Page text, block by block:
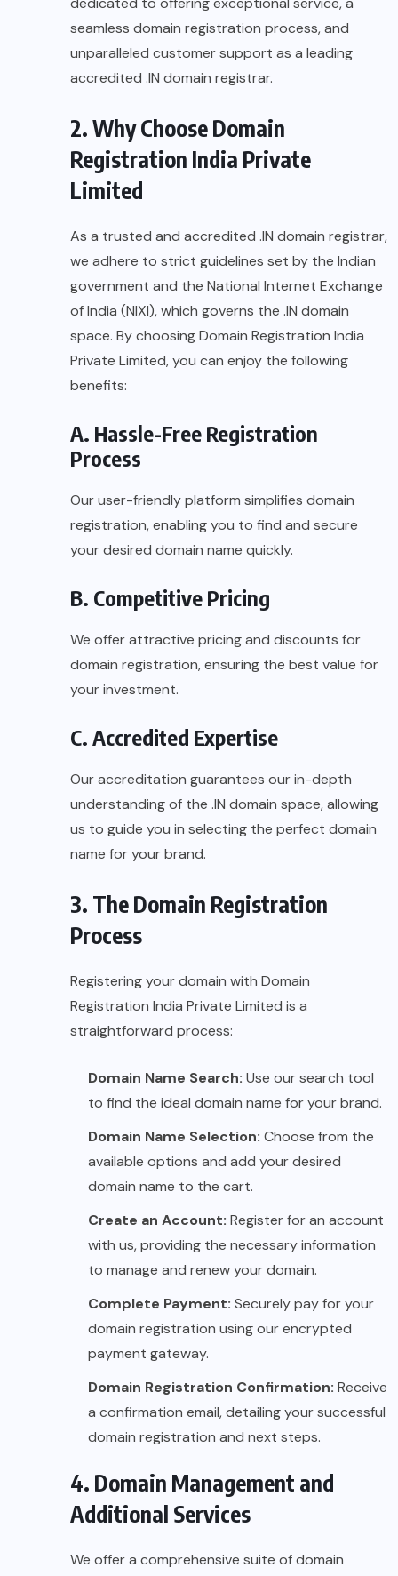
seamless domain registration process, and
unparalleled customer support as a leading
accredited .IN domain registrar.
2. Why Choose Domain
Registration India Private
Limited
As a trusted and accredited .IN domain registrar,
we adhere to strict guidelines set by the Indian
government and the National Internet Exchange
of India (NIXI), which governs the .IN domain
space. By choosing Domain Registration India
Private Limited, you can enjoy the following
benefits:
A. Hassle-Free Registration
Process
Our user-friendly platform simplifies domain
registration, enabling you to find and secure
your desired domain name quickly.
B. Competitive Pricing
We offer attractive pricing and discounts for
domain registration, ensuring the best value for
your investment.
C. Accredited Expertise
Our accreditation guarantees our in-depth
understanding of the .IN domain space, allowing
us to guide you in selecting the perfect domain
name for your brand.
3. The Domain Registration
Process
Registering your domain with Domain
Registration India Private Limited is a
straightforward process:
Domain Name Search: Use our search tool
to find the ideal domain name for your brand.
Domain Name Selection: Choose from the
available options and add your desired
domain name to the cart.
Create an Account: Register for an account
with us, providing the necessary information
to manage and renew your domain.
Complete Payment: Securely pay for your
domain registration using our encrypted
payment gateway.
Domain Registration Confirmation: Receive
a confirmation email, detailing your successful
domain registration and next steps.
4. Domain Management and
Additional Services
We offer a comprehensive suite of domain